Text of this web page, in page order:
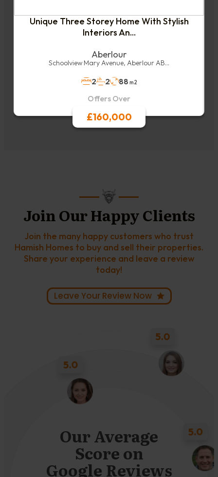
Unique Three Storey Home With Stylish
Interiors An...
Aberlour
Schoolview Mary Avenue, Aberlour AB...
2 2 88 m2
Offers Over
£160,000
Join Our Happy Clients
Join the many happy customers who trust
Hamish Homes to buy and sell their properties.
Share your experience and leave a review
today!
Leave Your Review Now
5.0
Our Average
Score on
Google Reviews